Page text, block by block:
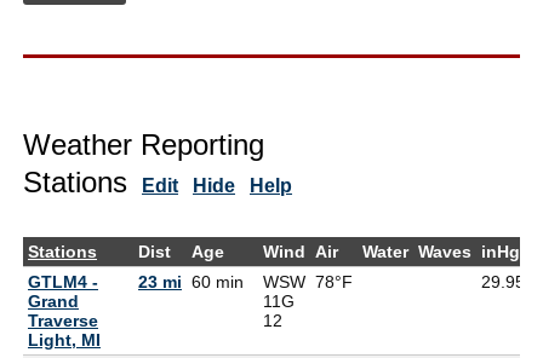
Weather Reporting
Stations
Edit Hide Help
Stations Dist Age Wind Air Water Waves inHg
GTLM4 -
Grand
Traverse
Light, MI
23 mi 60 min
WSW
11G
12
78°F 29.95